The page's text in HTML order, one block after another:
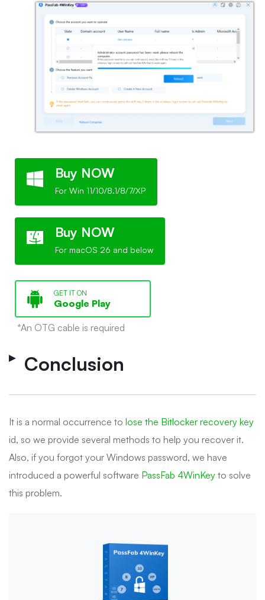
Buy NOW
For Win 11/10/8.1/8/7/XP
Buy NOW
For macOS 26 and below
GET IT ON
Google Play
*An OTG cable is required
Conclusion
It is a normal occurrence to lose the Bitlocker recovery key
id, so we provide several methods to help you recover it.
Also, if you forgot your Windows password, we have
introduced a powerful software PassFab 4WinKey to solve
this problem.